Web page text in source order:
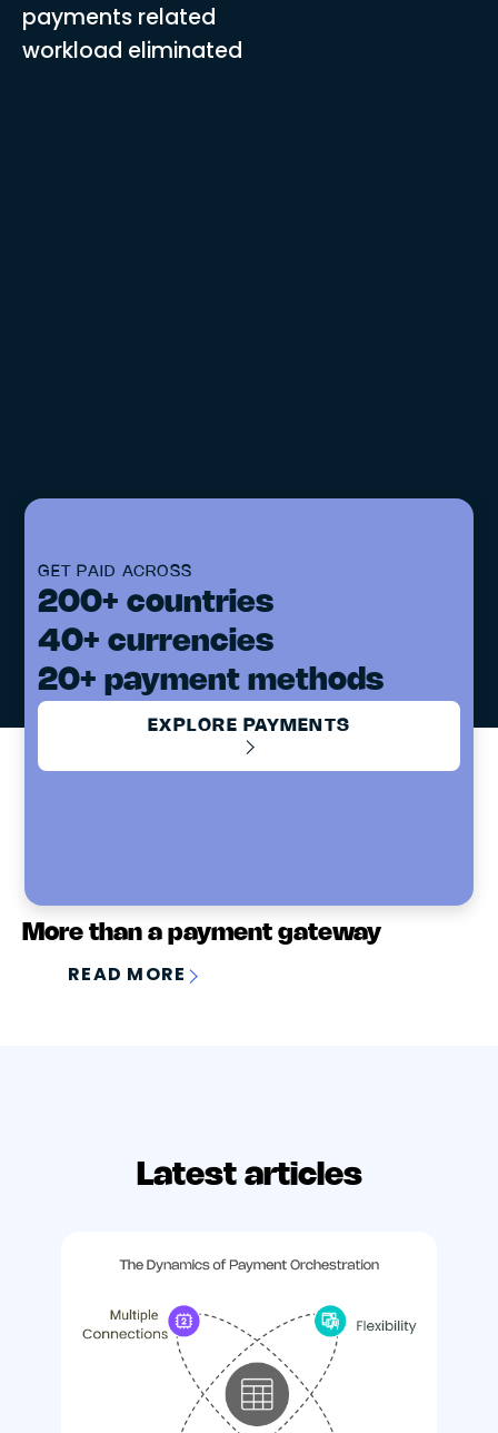
payments related
workload eliminated
GET PAID ACROSS
200+ countries
40+ currencies
20+ payment methods
EXPLORE PAYMENTS
More than a payment gateway
READ MORE
Latest articles